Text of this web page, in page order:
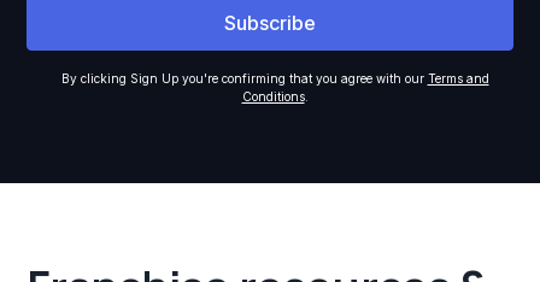
By clicking Sign Up you're confirming that you agree with our Terms and
Conditions.